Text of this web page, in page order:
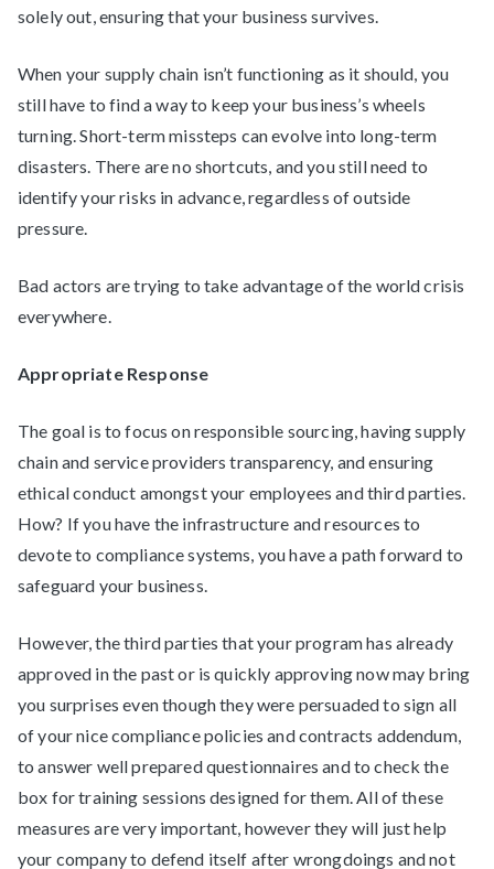
solely out, ensuring that your business survives.
When your supply chain isn’t functioning as it should, you
still have to find a way to keep your business’s wheels
turning. Short-term missteps can evolve into long-term
disasters. There are no shortcuts, and you still need to
identify your risks in advance, regardless of outside
pressure.
Bad actors are trying to take advantage of the world crisis
everywhere.
Appropriate Response
The goal is to focus on responsible sourcing, having supply
chain and service providers transparency, and ensuring
ethical conduct amongst your employees and third parties.
How? If you have the infrastructure and resources to
devote to compliance systems, you have a path forward to
safeguard your business.
However, the third parties that your program has already
approved in the past or is quickly approving now may bring
you surprises even though they were persuaded to sign all
of your nice compliance policies and contracts addendum,
to answer well prepared questionnaires and to check the
box for training sessions designed for them. All of these
measures are very important, however they will just help
your company to defend itself after wrongdoings and not